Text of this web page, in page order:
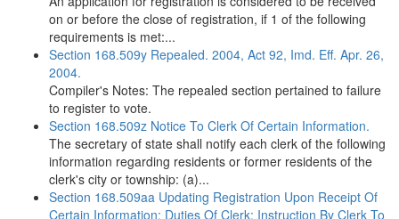
on or before the close of registration, if 1 of the following
requirements is met:...
Section 168.509y Repealed. 2004, Act 92, Imd. Eff. Apr. 26,
2004.
Compiler's Notes: The repealed section pertained to failure
to register to vote.
Section 168.509z Notice To Clerk Of Certain Information.
The secretary of state shall notify each clerk of the following
information regarding residents or former residents of the
clerk's city or township: (a)...
Section 168.509aa Updating Registration Upon Receipt Of
Certain Information; Duties Of Clerk; Instruction By Clerk To